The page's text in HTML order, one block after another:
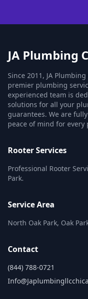
JA Plumbing
Since 2011, JA
premier plumbing
experienced team is
solutions for all your
guarantees. We are
peace of mind for every
Rooter Services
Professional Rooter
Park.
Service Area
North Oak Park, Oak
Contact
(844) 788-0721